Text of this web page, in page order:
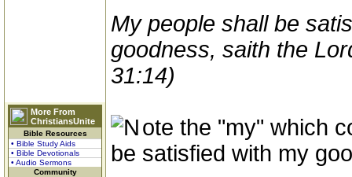
More From
ChristiansUnite
Bible Resources
• Bible Study Aids
• Bible Devotionals
• Audio Sermons
Community
My people shall be
goodness, saith the
31:14)
ote the "my" which
be satisfied with my